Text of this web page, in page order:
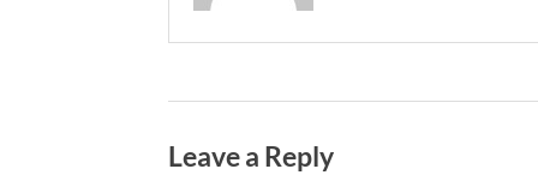
Leave a Reply